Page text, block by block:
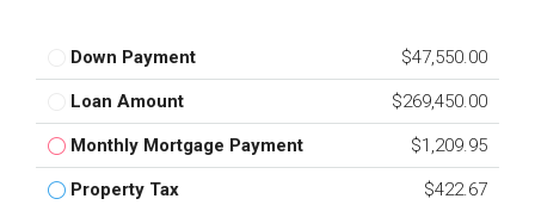
Down Payment $47,550.00
Loan Amount $269,450.00
Monthly Mortgage Payment $1,209.95
Property Tax $422.67